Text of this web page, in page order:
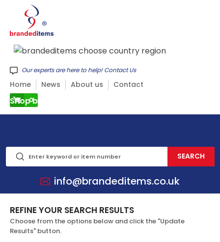
Shop by CATEGORY
Our experts are here to help! Contact Us
Home News About us Contact
0
info@brandeditems.co.uk
REFINE YOUR SEARCH RESULTS
Choose from the options below and click the "Update
Results" button.